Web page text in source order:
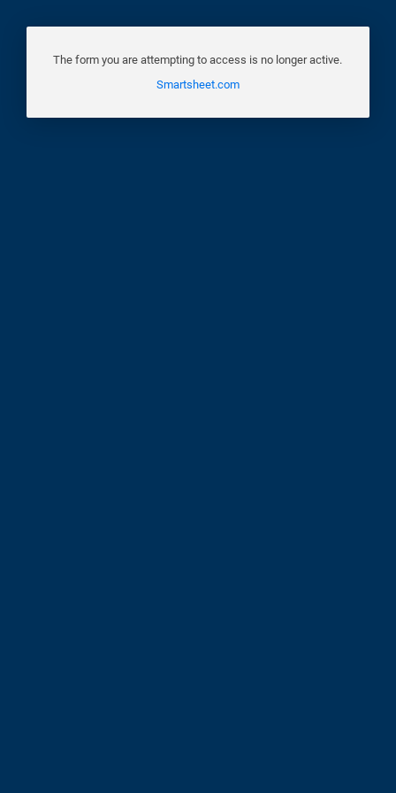
The form you are attempting to access is no longer active.
Smartsheet.com